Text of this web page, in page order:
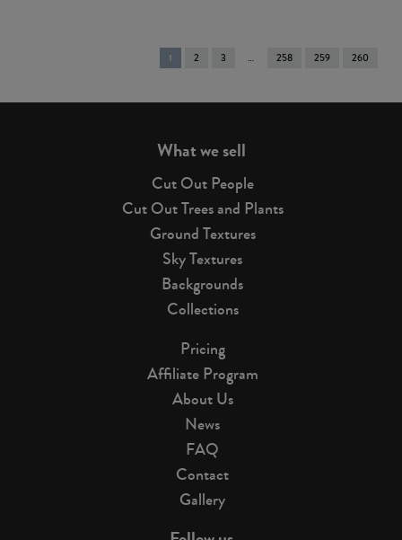
You're
on
1 2 3 258 259 260
What we sell
Cut Out People
Cut Out Trees and Plants
Ground Textures
Sky Textures
Backgrounds
Collections
Pricing
Affiliate Program
About Us
News
FAQ
Contact
Gallery